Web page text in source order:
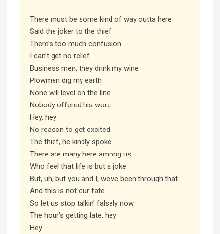
There must be some kind of way outta here
Said the joker to the thief
There’s too much confusion
I can’t get no relief
Business men, they drink my wine
Plowmen dig my earth
None will level on the line
Nobody offered his word
Hey, hey
No reason to get excited
The thief, he kindly spoke
There are many here among us
Who feel that life is but a joke
But, uh, but you and I, we’ve been through that
And this is not our fate
So let us stop talkin’ falsely now
The hour’s getting late, hey
Hey